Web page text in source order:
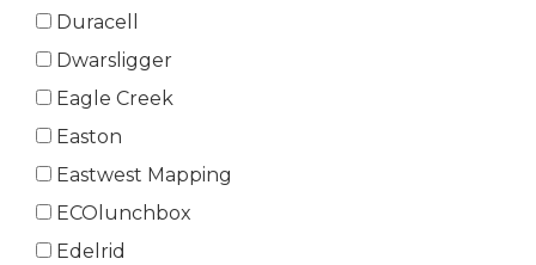
Duracell
Dwarsligger
Eagle Creek
Easton
Eastwest Mapping
ECOlunchbox
Edelrid